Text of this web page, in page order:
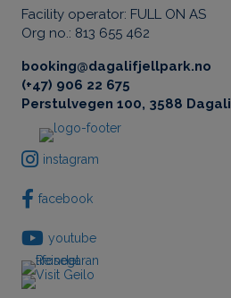
Facility operator: FULL ON AS
Org no.: 813 655 462
booking@dagalifjellpark.no
(+47) 906 22 675
Perstulvegen 100, 3588 Dagali
instagram
facebook
youtube